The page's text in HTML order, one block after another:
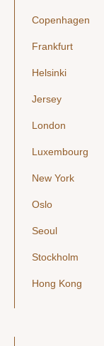
Copenhagen
Frankfurt
Helsinki
Jersey
London
Luxembourg
New York
Oslo
Seoul
Stockholm
Hong Kong